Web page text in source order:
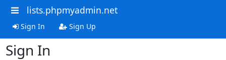
lists.phpmyadmin.net
Sign In Sign Up
Sign In